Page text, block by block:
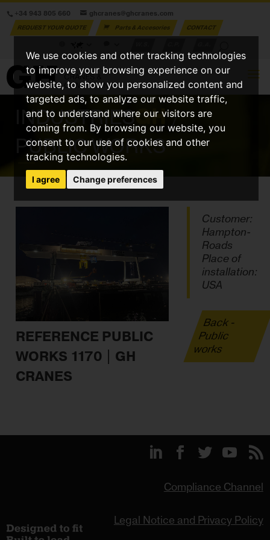
We use cookies and other tracking technologies
to improve your browsing experience on our
website, to show you personalized content and
targeted ads, to analyze our website traffic,
and to understand where our visitors are
coming from. By browsing our website, you
consent to our use of cookies and other
tracking technologies.
I agree Change preferences
+34 943 805 660 ghcranes@ghcranes.com
REQUEST YOUR QUOTE Parts & Accesories
CONTACT
INDUSTRIESGH/
PUBLIC WORKS
REFERENCE PUBLIC
WORKS 1170 | GH
CRANES
Customer:
Hampton-
Roads
Place of
installation:
USA
Back -
Public
works
Compliance Channel
Legal Notice and Privacy Policy